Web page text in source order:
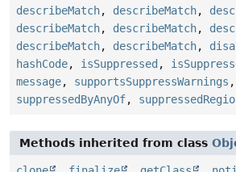
describeMatch, describeMatch,
describeMatch, describeMatch,
describeMatch, describeMatch,
hashCode, isSuppressed ,
message, supportsSuppressWarnings ,
suppressedByAnyOf,
Methods inherited from class